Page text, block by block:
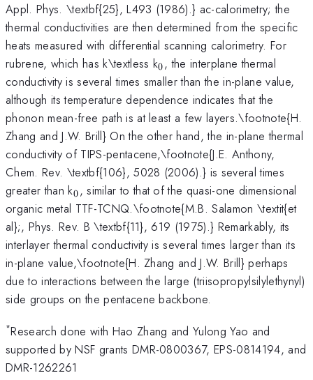
Appl. Phys. \textbf{25}, L493 (1986).} ac-calorimetry; the
thermal conductivities are then determined from the specific
heats measured with differential scanning calorimetry. For
rubrene, which has k\textless k_{0}
0, the interplane thermal
conductivity is several times smaller than the in-plane value,
although its temperature dependence indicates that the
phonon mean-free path is at least a few layers.\footnote{H.
Zhang and J.W. Brill} On the other hand, the in-plane thermal
conductivity of TIPS-pentacene,\footnote{J.E. Anthony,
Chem. Rev. \textbf{106}, 5028 (2006).} is several times
greater than k_{0}
0, similar to that of the quasi-one dimensional
organic metal TTF-TCNQ.\footnote{M.B. Salamon \textit{et
al};, Phys. Rev. B \textbf{11}, 619 (1975).} Remarkably, its
interlayer thermal conductivity is several times larger than its
in-plane value,\footnote{H. Zhang and J.W. Brill} perhaps
due to interactions between the large (triisopropylsilylethynyl)
side groups on the pentacene backbone.
*Research done with Hao Zhang and Yulong Yao and
supported by NSF grants DMR-0800367, EPS-0814194, and
DMR-1262261